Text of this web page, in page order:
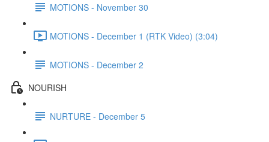
MOTIONS - November 30
MOTIONS - December 1 (RTK Video) (3:04)
MOTIONS - December 2
NOURISH
NURTURE - December 5